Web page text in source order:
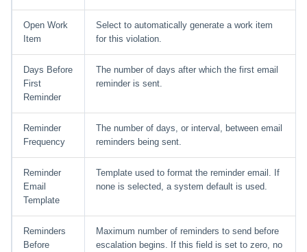
Open Work
Item
Select to automatically generate a work item
for this violation.
Days Before
First
Reminder
The number of days after which the first email
reminder is sent.
Reminder
Frequency
The number of days, or interval, between email
reminders being sent.
Reminder
Email
Template
Template used to format the reminder email. If
none is selected, a system default is used.
Reminders
Before
Maximum number of reminders to send before
escalation begins. If this field is set to zero, no